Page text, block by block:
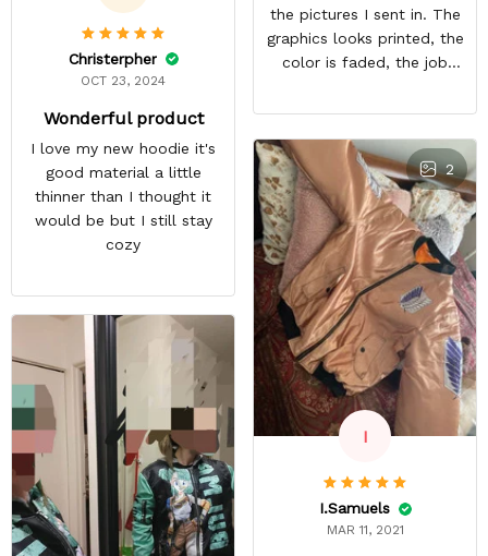
Christerpher
OCT 23, 2024
Wonderful product
I love my new hoodie it's
good material a little
thinner than I thought it
would be but I still stay
cozy
the pictures I sent in. The
graphics looks printed, the
color is faded, the job
wear this to Con but idk.
especially with all the
deatail and back and forth
with customer service. The
only good part is, the
jacket actually fits as
expected. I would not
advertise that a company
can do custom orders and
doesn’t live up to the
expectations.
2
I
I.Samuels
MAR 11, 2021